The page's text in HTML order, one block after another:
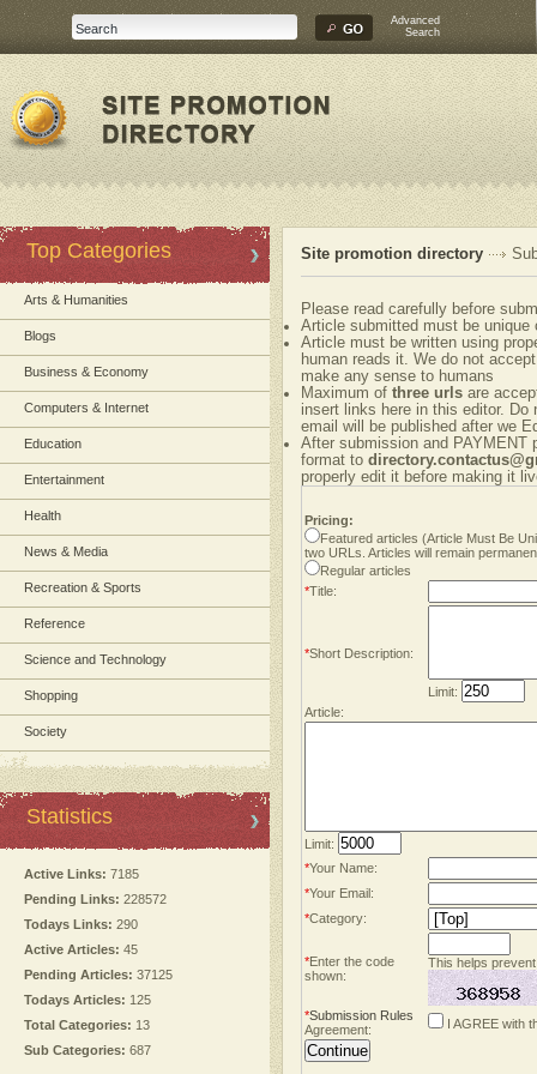
Advanced
Search
Top Categories
Arts & Humanities
Blogs
Business & Economy
Computers & Internet
Education
Entertainment
Health
News & Media
Recreation & Sports
Reference
Science and Technology
Shopping
Society
Statistics
Active Links: 7185
Pending Links: 228572
Todays Links: 290
Active Articles: 45
Pending Articles: 37125
Todays Articles: 125
Total Categories: 13
Sub Categories: 687
Site promotion directory
Please read carefully before
Article submitted must be unique
Article must be written using
human reads it. We do not
make any sense to humans
Maximum of three urls are
insert links here in this editor.
email will be published after we
After submission and PAYMENT
format to
properly edit it before making it
Pricing:
Featured articles (Article Must Be
two URLs. Articles will remain
Regular articles
*Title:
*Short Description:
Limit:
Article:
Limit:
*Your Name:
*Your Email:
*Category:
*Enter the code
shown:
This helps
*Submission Rules
Agreement:
I AGREE with